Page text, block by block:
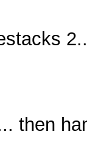
then